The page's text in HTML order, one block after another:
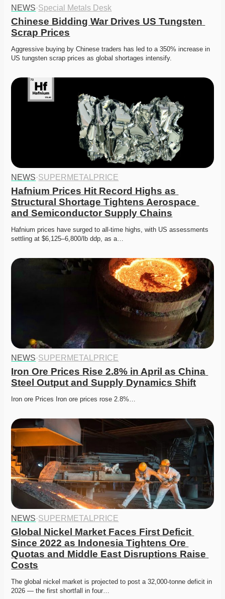
NEWS·Special Metals Desk
Chinese Bidding War Drives US Tungsten
Scrap Prices
Aggressive buying by Chinese traders has led to a 350% increase in
US tungsten scrap prices as global shortages intensify.
NEWS·SUPERMETALPRICE
Hafnium Prices Hit Record Highs as
Structural Shortage Tightens Aerospace
and Semiconductor Supply Chains
Hafnium prices have surged to all-time highs, with US assessments
settling at $6,125–6,800/lb ddp, as a…
NEWS·SUPERMETALPRICE
Iron Ore Prices Rise 2.8% in April as China
Steel Output and Supply Dynamics Shift
Iron ore Prices Iron ore prices rose 2.8%…
NEWS·SUPERMETALPRICE
Global Nickel Market Faces First Deficit
Since 2022 as Indonesia Tightens Ore
Quotas and Middle East Disruptions Raise
Costs
The global nickel market is projected to post a 32,000-tonne deficit in
2026 — the first shortfall in four…